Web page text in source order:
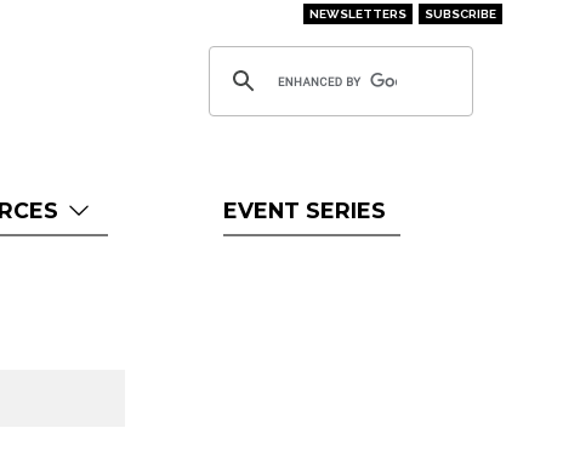
NEWSLETTERS SUBSCRIBE
EVENT SERIES